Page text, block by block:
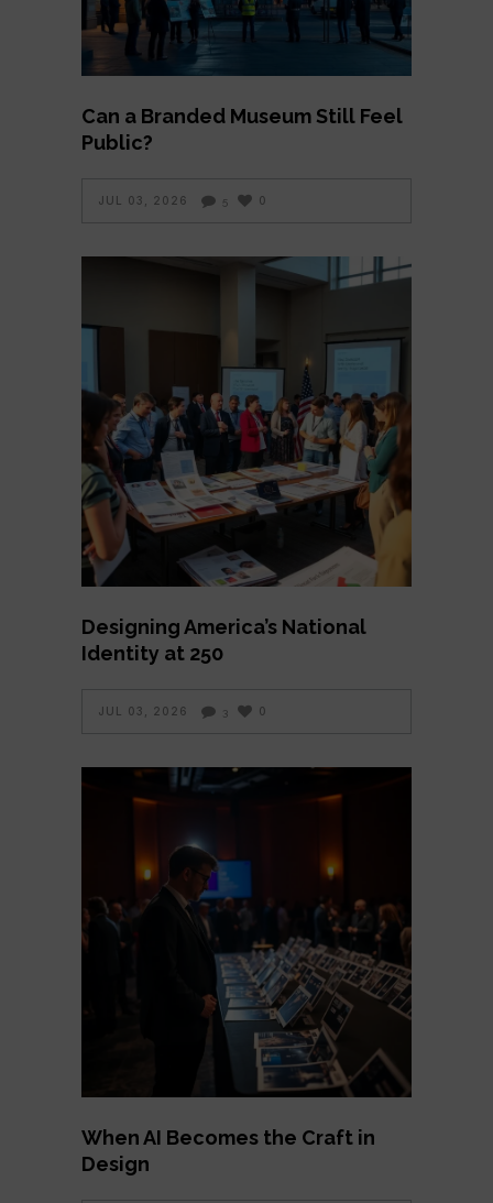
Can a Branded Museum Still Feel
Public?
JUL 03, 2026 5 0
Designing America’s National
Identity at 250
JUL 03, 2026 3 0
When AI Becomes the Craft in
Design